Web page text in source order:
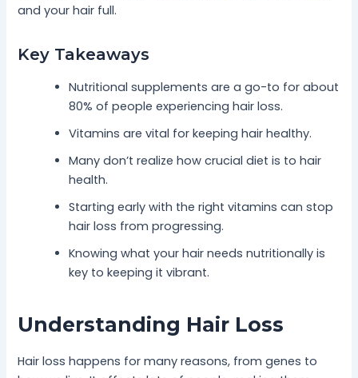
and your hair full.
Key Takeaways
Nutritional supplements are a go-to for about
80% of people experiencing hair loss.
Vitamins are vital for keeping hair healthy.
Many don’t realize how crucial diet is to hair
health.
Starting early with the right vitamins can stop
hair loss from progressing.
Knowing what your hair needs nutritionally is
key to keeping it vibrant.
Understanding Hair Loss
Hair loss happens for many reasons, from genes to